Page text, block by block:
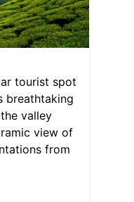
tourist spot
breathtaking
valley
view of
from